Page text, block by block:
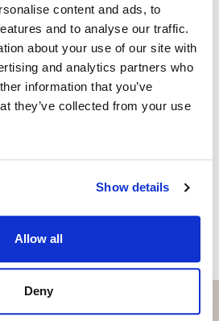
content and ads, to
and to analyse our traffic.
about your use of our site with
and analytics partners who
information that you’ve
they’ve collected from your use
Show details
Allow all
Deny
dieser Immobilie
or fill your information and
with the language you
arrange remote property
rooftop terrace
views